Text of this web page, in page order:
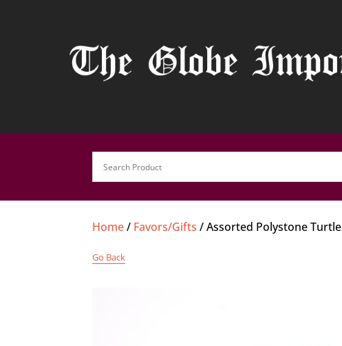
Home/ Favors/Gifts / Assorted Polystone Turtle
Go Back